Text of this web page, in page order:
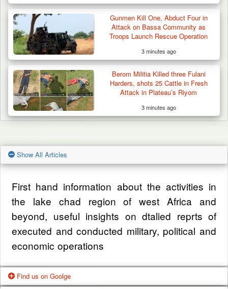
Gunmen Kill One, Abduct Four in
Attack on Bassa Community as
Troops Launch Rescue Operation
3 minutes ago
Berom Militia Killed three Fulani
Harders, shots 25 Cattle in Fresh
Attack in Plateau’s Riyom
3 minutes ago
Show All Articles
First hand information about the activities in
the lake chad region of west Africa and
beyond, useful insights on dtalied reprts of
executed and conducted military, political and
economic operations
Find us on Goolge